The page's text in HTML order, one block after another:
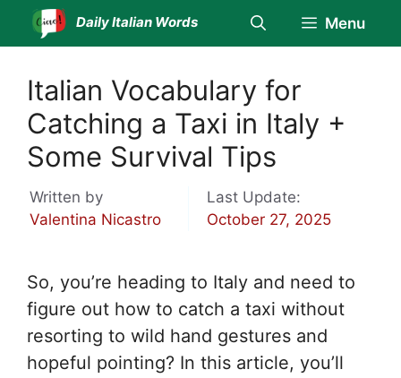
Skip
Daily Italian Words Menu
Italian Vocabulary for
Catching a Taxi in Italy +
Some Survival Tips
Written by
Valentina Nicastro
Last Update:
October 27, 2025
So, you’re heading to Italy and need to
figure out how to catch a taxi without
resorting to wild hand gestures and
hopeful pointing? In this article, you’ll